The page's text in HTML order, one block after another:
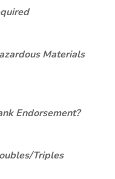
Materials
Endorsement?
Triples